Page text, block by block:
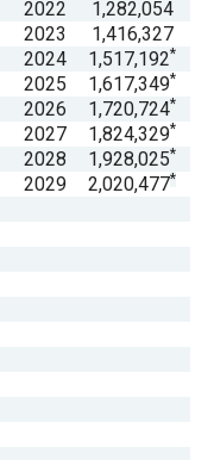
2022
1,282,054
2023
1,416,327
2024 1,517,192*
2025 1,617,349*
2026 1,720,724*
2027 1,824,329*
2028 1,928,025*
2029 2,020,477*